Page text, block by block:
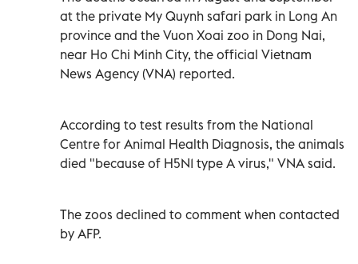
at the private My Quynh safari park in Long An
province and the Vuon Xoai zoo in Dong Nai,
near Ho Chi Minh City, the official Vietnam
News Agency (VNA) reported.
According to test results from the National
Centre for Animal Health Diagnosis, the animals
died "because of H5N1 type A virus," VNA said.
The zoos declined to comment when contacted
by AFP.